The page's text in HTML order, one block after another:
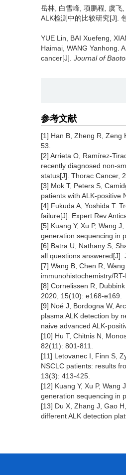
岳林, 白雪峰, 项鹏程, 虞飞
ALK检测中的比较研究[J].
YUE Lin, BAI Xuefeng,
Haimai, WANG Yanhong.
cancer[J]. Journal of
参考文献
[1] Han B, Zheng R, Zeng
53.
[2] Arrieta O,
recently diagnosed
status[J]. Thorac Cancer,
[3] Mok T, Peters S,
patients with ALK-positive
[4] Fukuda A, Yoshida T.
failure[J]. Expert Rev
[5] Kuang Y, Xu P, Wang
generation sequencing in
[6] Batra U, Nathany S,
all questions answered[J].
[7] Wang B, Chen R,
immunohistochemistry/
[8] Cornelissen R,
2020, 15(10): e168-e169.
[9] Noé J, Bordogna W,
plasma ALK detection by
naive advanced ALK-
[10] Hu T, Chitnis N,
82(11): 801-811.
[11] Letovanec I, Finn S,
NSCLC patients: results
13(3): 413-425.
[12] Kuang Y, Xu P,
generation sequencing in
[13] Du X, Zhang J, Gao
different ALK detection